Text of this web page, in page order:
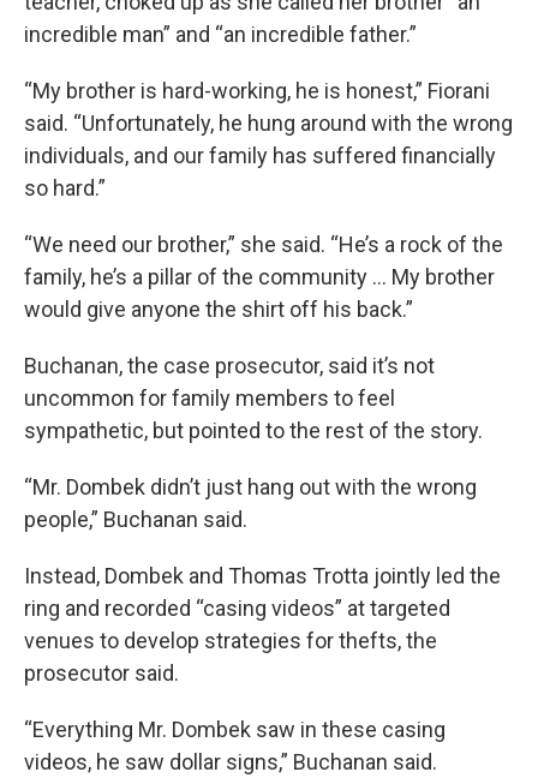
incredible man” and “an incredible father.”
“My brother is hard-working, he is honest,” Fiorani
said. “Unfortunately, he hung around with the wrong
individuals, and our family has suffered financially
so hard.”
“We need our brother,” she said. “He’s a rock of the
family, he’s a pillar of the community ... My brother
would give anyone the shirt off his back.”
Buchanan, the case prosecutor, said it’s not
uncommon for family members to feel
sympathetic, but pointed to the rest of the story.
“Mr. Dombek didn’t just hang out with the wrong
people,” Buchanan said.
Instead, Dombek and Thomas Trotta jointly led the
ring and recorded “casing videos” at targeted
venues to develop strategies for thefts, the
prosecutor said.
“Everything Mr. Dombek saw in these casing
videos, he saw dollar signs,” Buchanan said.